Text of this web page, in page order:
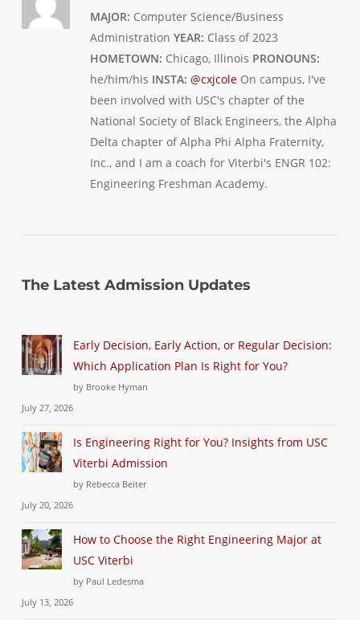
MAJOR: Computer Science/Business
Administration YEAR: Class of 2023
HOMETOWN: Chicago, Illinois PRONOUNS:
he/him/his INSTA: @cxjcoleOn campus, I've
been involved with USC's chapter of the
National Society of Black Engineers, the Alpha
Delta chapter of Alpha Phi Alpha Fraternity,
Inc., and I am a coach for Viterbi's ENGR 102:
Engineering Freshman Academy.
The Latest Admission Updates
Early Decision, Early Action, or Regular Decision:
Which Application Plan Is Right for You?
by Brooke Hyman
July 27, 2026
Is Engineering Right for You? Insights from USC
Viterbi Admission
by Rebecca Beiter
July 20, 2026
How to Choose the Right Engineering Major at
USC Viterbi
by Paul Ledesma
July 13, 2026